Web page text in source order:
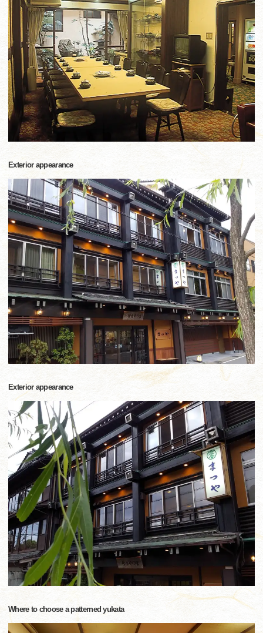
Exterior appearance
Exterior appearance
Where to choose a patterned yukata